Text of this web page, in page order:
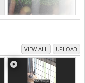
VIEW ALL UPLOAD